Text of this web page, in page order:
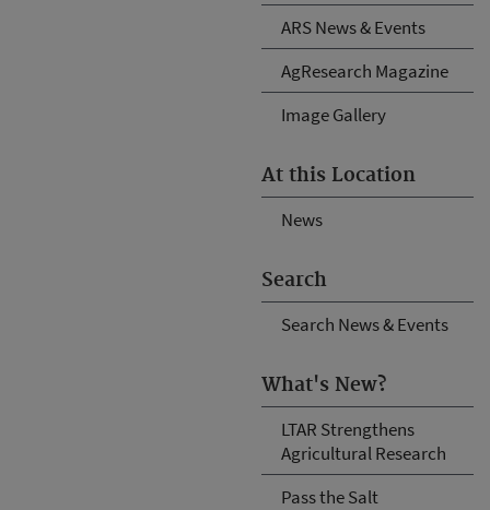
ARS News & Events
AgResearch Magazine
Image Gallery
At this Location
News
Search
Search News & Events
What's New?
LTAR Strengthens
Agricultural Research
Pass the Salt